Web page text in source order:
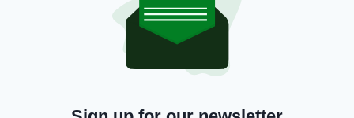
SHARE THIS ARTICLE: